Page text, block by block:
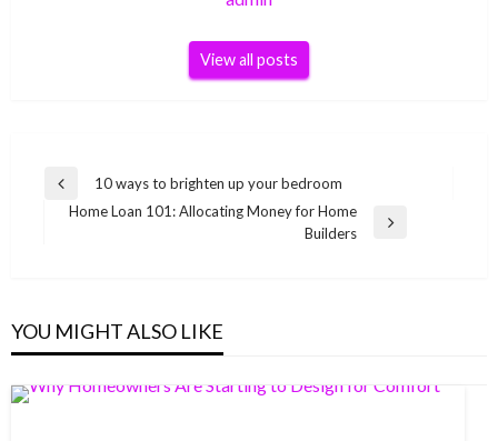
View all posts
Post
navigation
Previous
Post
10 ways to brighten up your bedroom
Home Loan 101: Allocating Money for Home
Builders
YOU MIGHT ALSO LIKE